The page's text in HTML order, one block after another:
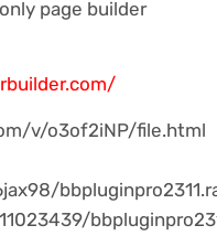
page builder
v/o3of2iNP/file.html